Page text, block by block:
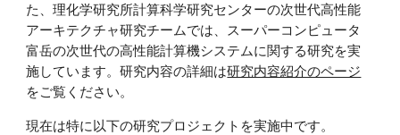
た、理化学研究所計算科学研究センターの次世代高性能
アーキテクチャ研究チームでは、スーパーコンピュータ
富岳の次世代の高性能計算機システムに関する研究を実
施しています。研究内容の詳細は研究内容紹介のページ
をご覧ください。
現在は特に以下の研究プロジェクトを実施中です。